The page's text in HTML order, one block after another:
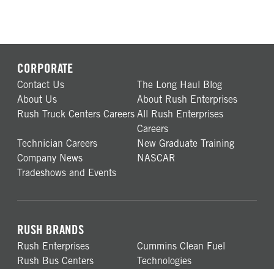
CORPORATE
Contact Us
The Long Haul Blog
About Us
About Rush Enterprises
Rush Truck Centers Careers All Rush Enterprises
Careers
Technician Careers
New Graduate Training
Company News
NASCAR
Tradeshows and Events
RUSH BRANDS
Rush Enterprises
Rush Bus Centers
Cummins Clean Fuel
Technologies